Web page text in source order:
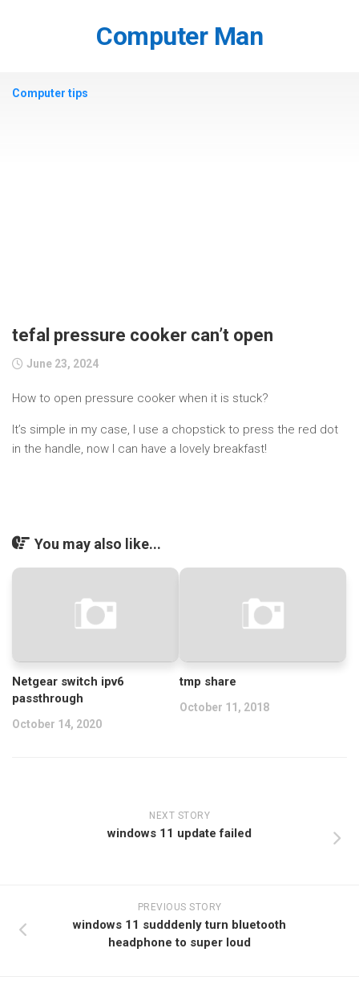
Computer Man
Computer tips
tefal pressure cooker can’t open
June 23, 2024
How to open pressure cooker when it is stuck?
It’s simple in my case, I use a chopstick to press the red dot
in the handle, now I can have a lovely breakfast!
You may also like...
Netgear switch ipv6
passthrough
October 14, 2020
tmp share
October 11, 2018
NEXT STORY
windows 11 update failed
PREVIOUS STORY
windows 11 sudddenly turn bluetooth
headphone to super loud